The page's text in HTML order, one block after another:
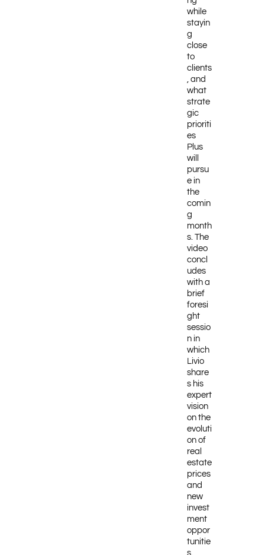
while
stayin
g
close
to
clients
, and
what
strate
gic
prioriti
es
Plus
will
pursu
e in
the
comin
g
month
s. The
video
concl
udes
with a
brief
foresi
ght
sessio
n in
which
Livio
share
s his
expert
vision
on the
evoluti
on of
real
estate
prices
and
new
invest
ment
oppor
tunitie
s.